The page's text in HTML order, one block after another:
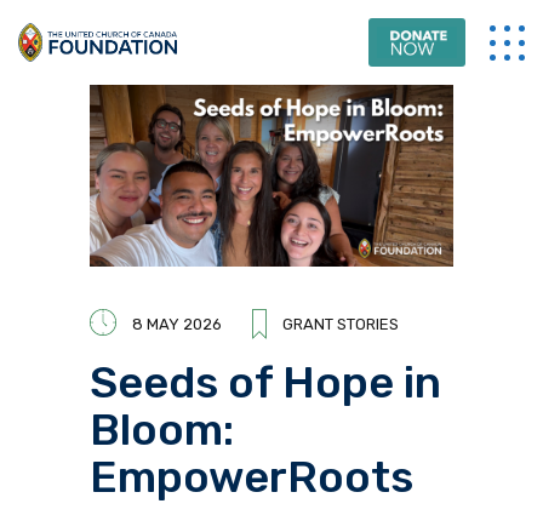
8 MAY 2026 GRANT STORIES
Seeds of Hope in
Bloom:
EmpowerRoots